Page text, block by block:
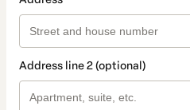
Address line 2 (optional)